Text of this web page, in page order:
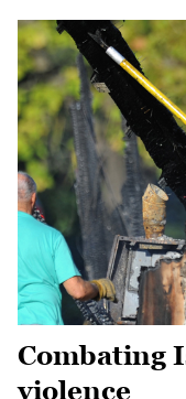
Combating
violence